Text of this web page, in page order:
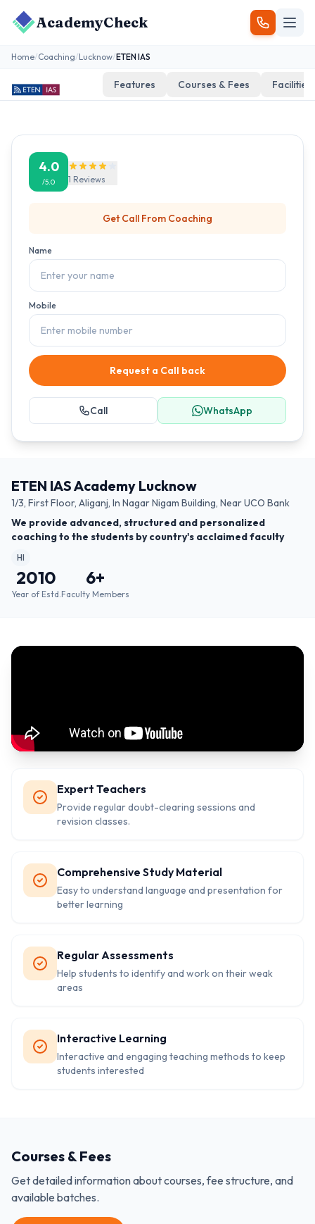
AcademyCheck
Home/Coaching/Lucknow/ETEN IAS
Features Courses & Fees Facilities
4.0
/5.0 1 Reviews
Get Call From Coaching
Name
Mobile
Request a Call back
Call WhatsApp
ETEN IAS Academy Lucknow
1/3, First Floor, Aliganj, In Nagar Nigam Building, Near UCO Bank
We provide advanced, structured and personalized
coaching to the students by country's acclaimed faculty
HI
2010
Year of Estd.
6+
Faculty Members
Expert Teachers
Provide regular doubt-clearing sessions and
revision classes.
Comprehensive Study Material
Easy to understand language and presentation for
better learning
Regular Assessments
Help students to identify and work on their weak
areas
Interactive Learning
Interactive and engaging teaching methods to keep
students interested
Courses & Fees
Get detailed information about courses, fee structure, and
available batches.